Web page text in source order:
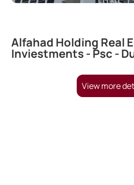
Alfahad Holding Real
Inviestments - Psc -
View more